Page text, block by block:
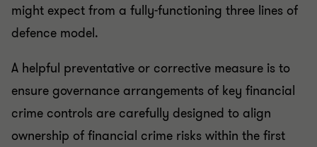
might expect from a fully-functioning three lines of
defence model.
A helpful preventative or corrective measure is to
ensure governance arrangements of key financial
crime controls are carefully designed to align
ownership of financial crime risks within the first